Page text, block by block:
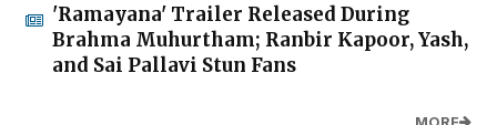
'Ramayana' Trailer Released During
Brahma Muhurtham; Ranbir Kapoor, Yash,
and Sai Pallavi Stun Fans